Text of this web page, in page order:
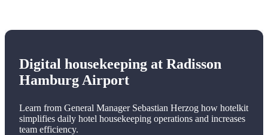
Digital housekeeping at Radisson
Hamburg Airport
Learn from General Manager Sebastian Herzog how hotelkit
simplifies daily hotel housekeeping operations and increases
team efficiency.